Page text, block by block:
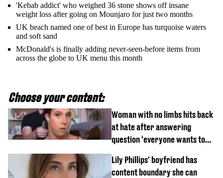
'Kebab addict' who weighed 36 stone shows off insane
weight loss after going on Mounjaro for just two months
UK beach named one of best in Europe has turquoise waters
and soft sand
McDonald's is finally adding never-seen-before items from
across the globe to UK menu this month
Choose your content:
Woman with no limbs hits back
at hate after answering
question ‘everyone wants to
Lily Phillips' boyfriend has
content boundary she can